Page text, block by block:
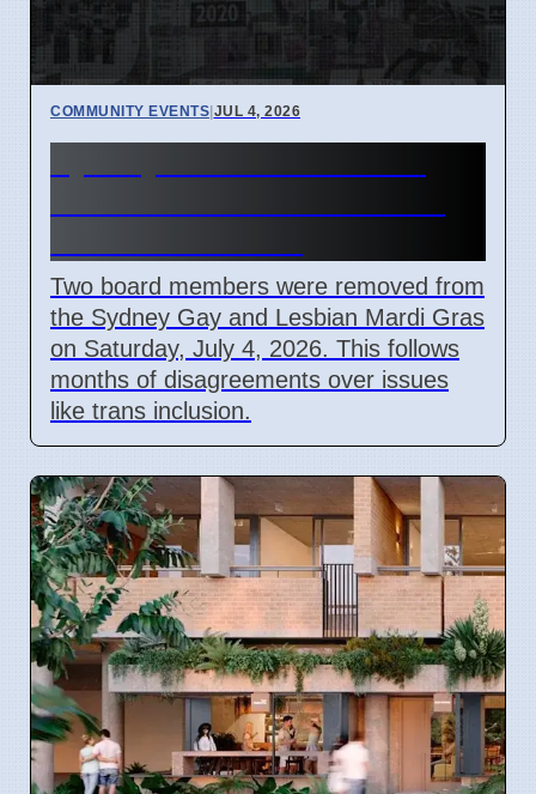
COMMUNITY EVENTS|JUL 4, 2026
Two board members were removed from
the Sydney Gay and Lesbian Mardi Gras
on Saturday, July 4, 2026. This follows
months of disagreements over issues
like trans inclusion.